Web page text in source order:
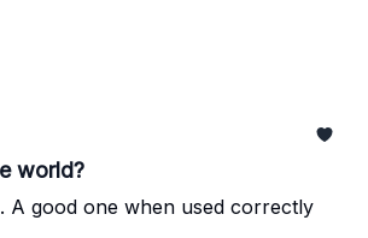
world?
A good one when used correctly